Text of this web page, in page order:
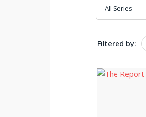
Filtered by: